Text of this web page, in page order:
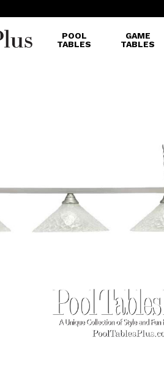
POOL
TABLES
GAME
TABLES